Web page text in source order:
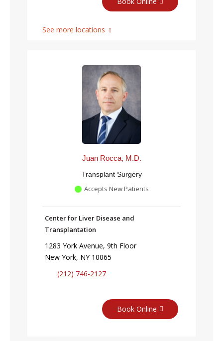
See more locations
Juan Rocca, M.D.
Transplant Surgery
Accepts New Patients
Center for Liver Disease and
Transplantation
1283 York Avenue, 9th Floor
New York, NY 10065
(212) 746-2127
Book Online